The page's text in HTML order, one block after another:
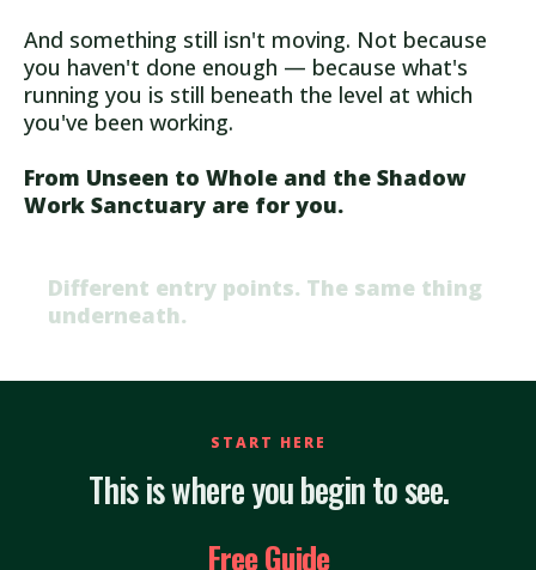
And something still isn't moving. Not because
you haven't done enough — because what's
running you is still beneath the level at which
you've been working.
From Unseen to Whole and the Shadow
Work Sanctuary are for you.
Different entry points. The same thing
underneath.
START HERE
This is where you begin to see.
Free Guide